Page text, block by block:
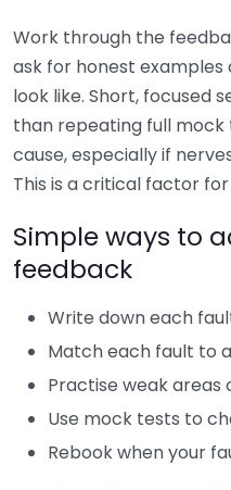
Work through the
ask for honest
look like. Short, focused
than repeating full
cause, especially if
This is a critical factor
Simple ways to
feedback
Write down each
Match each fault to
Practise weak areas
Use mock tests to
Rebook when your